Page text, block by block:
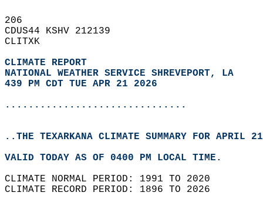
206
CDUS44 KSHV 212139
CLITXK
CLIMATE REPORT
NATIONAL WEATHER SERVICE SHREVEPORT, LA
439 PM CDT TUE APR 21 2026
...............................
..THE TEXARKANA CLIMATE SUMMARY FOR APRIL
VALID TODAY AS OF 0400 PM LOCAL TIME.
CLIMATE NORMAL PERIOD: 1991 TO 2020
CLIMATE RECORD PERIOD: 1896 TO 2026